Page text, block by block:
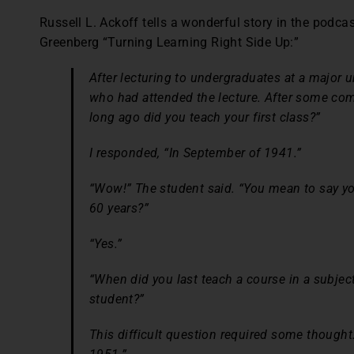
Russell L. Ackoff tells a wonderful story in the
Greenberg “Turning Learning Right Side Up:”
After lecturing to undergraduates at a major
who had attended the lecture. After some
long ago did you teach your first class?”
I responded, “In September of 1941.”
“Wow!” The student said. “You mean to say
60 years?”
“Yes.”
“When did you last teach a course in a
student?”
This difficult question required some